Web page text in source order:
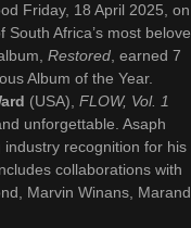
Friday, 18 April 2025, on
Africa’s most
Restored , earned 7
Album of the Year.
(USA), FLOW, Vol. 1
unforgettable. Asaph
industry recognition for his
collaborations with
Marvin Winans,